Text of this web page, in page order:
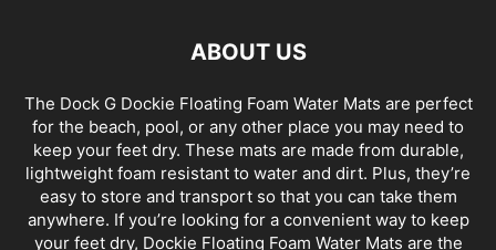
ABOUT US
The Dock G Dockie Floating Foam Water Mats are perfect
for the beach, pool, or any other place you may need to
keep your feet dry. These mats are made from durable,
lightweight foam resistant to water and dirt. Plus, they’re
easy to store and transport so that you can take them
anywhere. If you’re looking for a convenient way to keep
your feet dry, Dockie Floating Foam Water Mats are the